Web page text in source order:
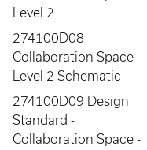
Level 2
274100D08
Collaboration Space -
Level 2 Schematic
274100D09 Design
Standard -
Collaboration Space -